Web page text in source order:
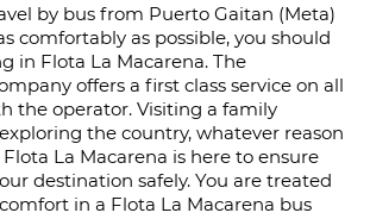
by bus from Puerto Gaitan (Meta)
comfortably as possible, you should
in Flota La Macarena. The
offers a first class service on all
the operator. Visiting a family
the country, whatever reason
La Macarena is here to ensure
destination safely. You are treated
in a Flota La Macarena bus